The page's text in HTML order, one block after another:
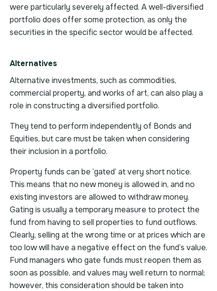
were particularly severely affected. A well-diversified
portfolio does offer some protection, as only the
securities in the specific sector would be affected.
Alternatives
Alternative investments, such as commodities,
commercial property, and works of art, can also play a
role in constructing a diversified portfolio.
They tend to perform independently of Bonds and
Equities, but care must be taken when considering
their inclusion in a portfolio.
Property funds can be ‘gated’ at very short notice.
This means that no new money is allowed in, and no
existing investors are allowed to withdraw money.
Gating is usually a temporary measure to protect the
fund from having to sell properties to fund outflows.
Clearly, selling at the wrong time or at prices which are
too low will have a negative effect on the fund’s value.
Fund managers who gate funds must reopen them as
soon as possible, and values may well return to normal;
however, this consideration should be taken into